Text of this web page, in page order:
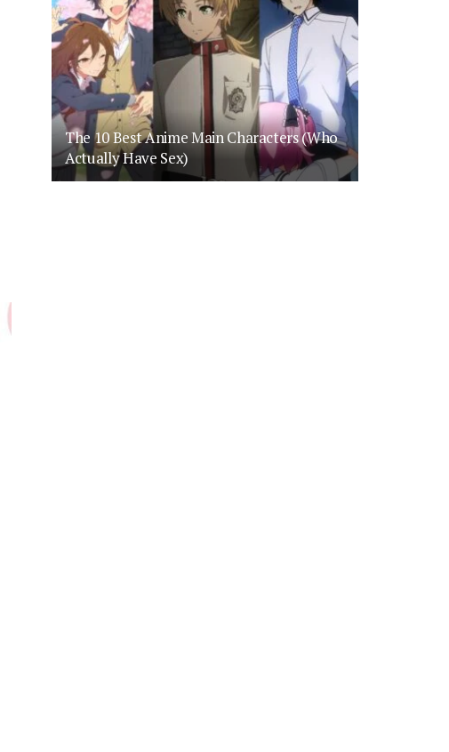
The 10 Best Anime Main Characters (Who
Actually Have Sex)